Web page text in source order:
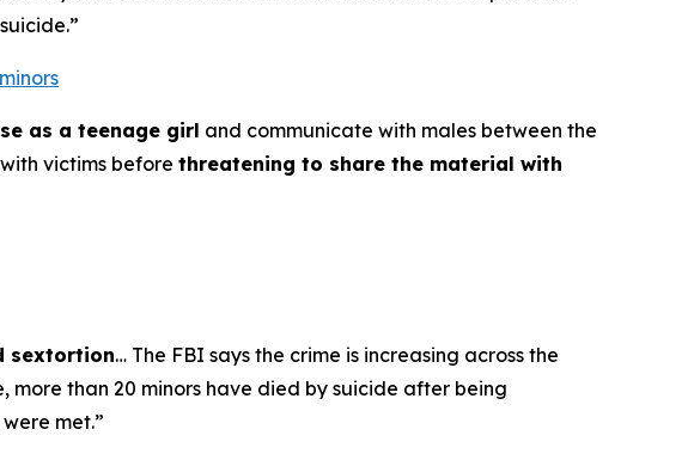
as a teenage girl and communicate with males between the
victims before threatening to share the material with
sextortion… The FBI says the crime is increasing across the
than 20 minors have died by suicide after being
met.”